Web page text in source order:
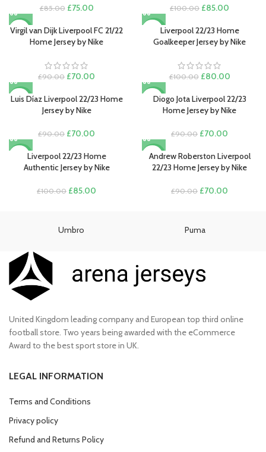
£85.00 Original
was:
£85.00.
£75.00Current
is:
£75.00.
£100.00 Original
was:
£100.00.
£85.00
is:
£85.00.
-22%
Virgil van Dijk Liverpool FC 21/22
Home Jersey by Nike
£90.00 Original
was:
£90.00.
£70.00
is:
-20%Liverpool 22/23 Home
Goalkeeper Jersey by Nike
£100.00 Original
was:
£100.00.
£80.00Current
is:
£80.00.
-22%
Luis Díaz Liverpool 22/23 Home
Jersey by Nike
£90.00 Original
was:
£90.00.
£70.00
is:
£70.00.
-22%
Diogo Jota Liverpool 22/23
Home Jersey by Nike
£90.00 Original
was:
£90.00.
£70.00
is:
£70.00.
Liverpool 22/23 Home
Authentic Jersey by Nike
£100.00 Original
£85.00
-22%
Andrew Roberston Liverpool
22/23 Home Jersey by Nike
£90.00 Original
£70.00
Umbro Puma
United Kingdom leading company and European top third online
football store. Two years being awarded with the eCommerce
Award to the best sport store in UK.
LEGAL INFORMATION
Terms and Conditions
Privacy policy
Refund and Returns Policy